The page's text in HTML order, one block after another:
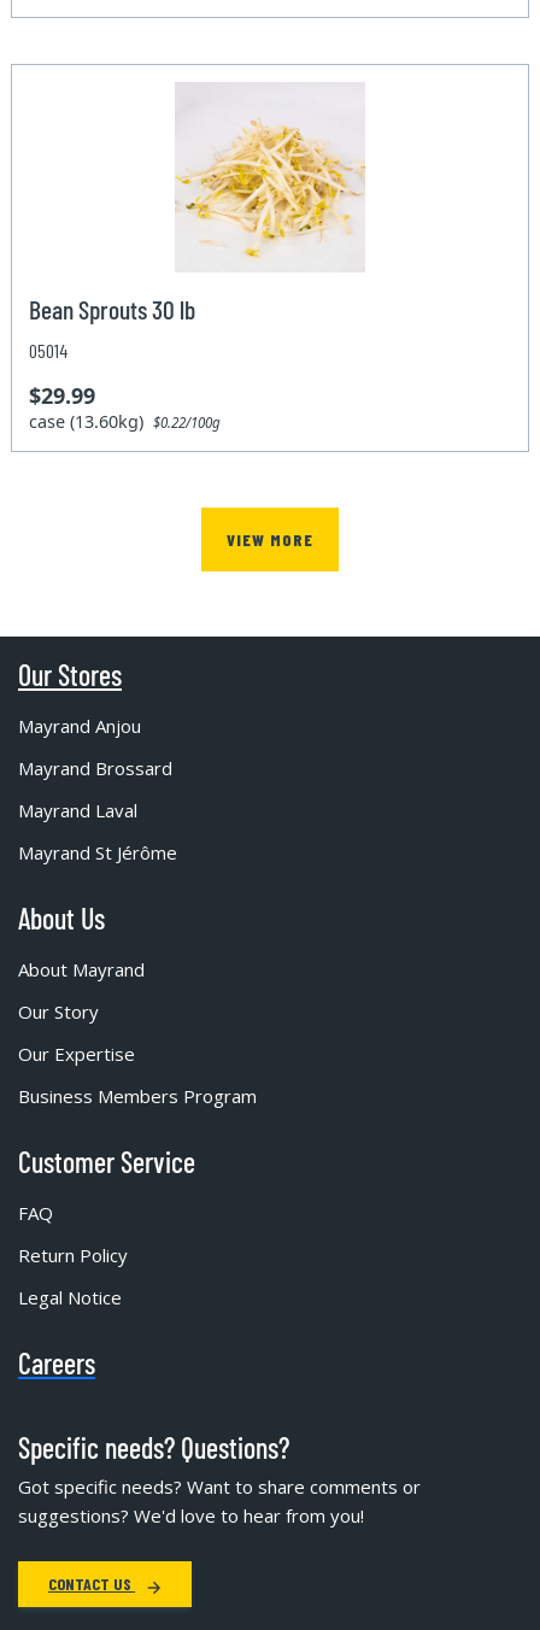
Bean Sprouts 30 lb
05014
$29.99
case (13.60kg)$0.22/100g
VIEW MORE
Our Stores
Mayrand Anjou
Mayrand Brossard
Mayrand Laval
Mayrand St Jérôme
About Us
About Mayrand
Our Story
Our Expertise
Business Members Program
Customer Service
FAQ
Return Policy
Legal Notice
Careers
Specific needs? Questions?
Got specific needs? Want to share comments or
suggestions? We'd love to hear from you!
CONTACT US